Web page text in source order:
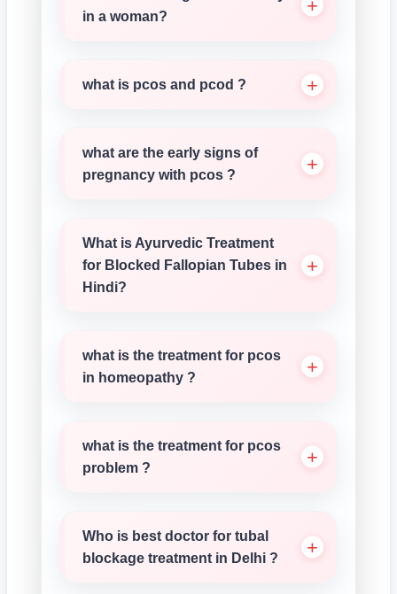
in a woman?
what is pcos and pcod ?
what are the early signs of
pregnancy with pcos ?
What is Ayurvedic Treatment
for Blocked Fallopian Tubes in
Hindi?
what is the treatment for pcos
in homeopathy ?
what is the treatment for pcos
problem ?
Who is best doctor for tubal
blockage treatment in Delhi ?